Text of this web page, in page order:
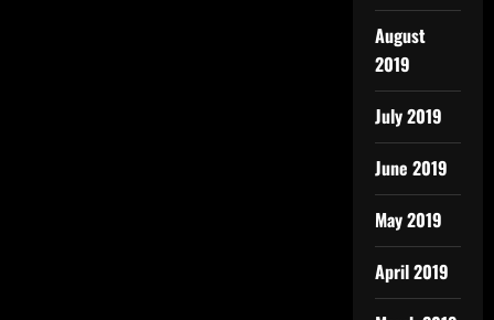
August
2019
July 2019
June 2019
May 2019
April 2019